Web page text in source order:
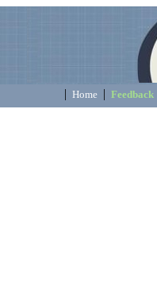
| Home | Feedback